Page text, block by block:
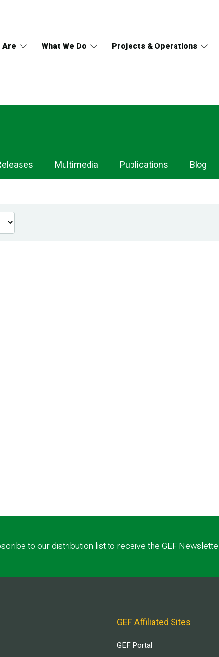
Are What We Do Projects & Operations
Multimedia Publications Blog
to our distribution list to receive the GEF
GEF Affiliated Sites
GEF Portal